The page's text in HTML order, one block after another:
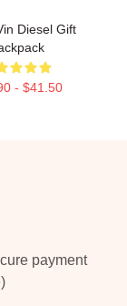
Diesel Gift
- $41.50
payment